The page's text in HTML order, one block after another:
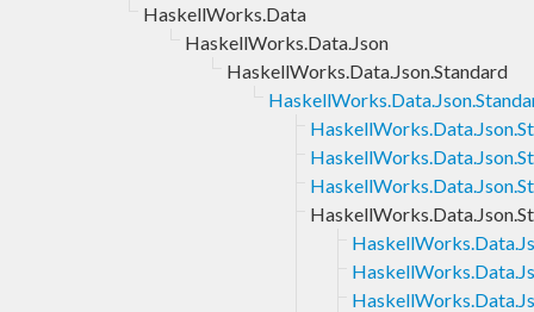
HaskellWorks.Data
HaskellWorks.Data.Json
HaskellWorks.Data.Json.Standard